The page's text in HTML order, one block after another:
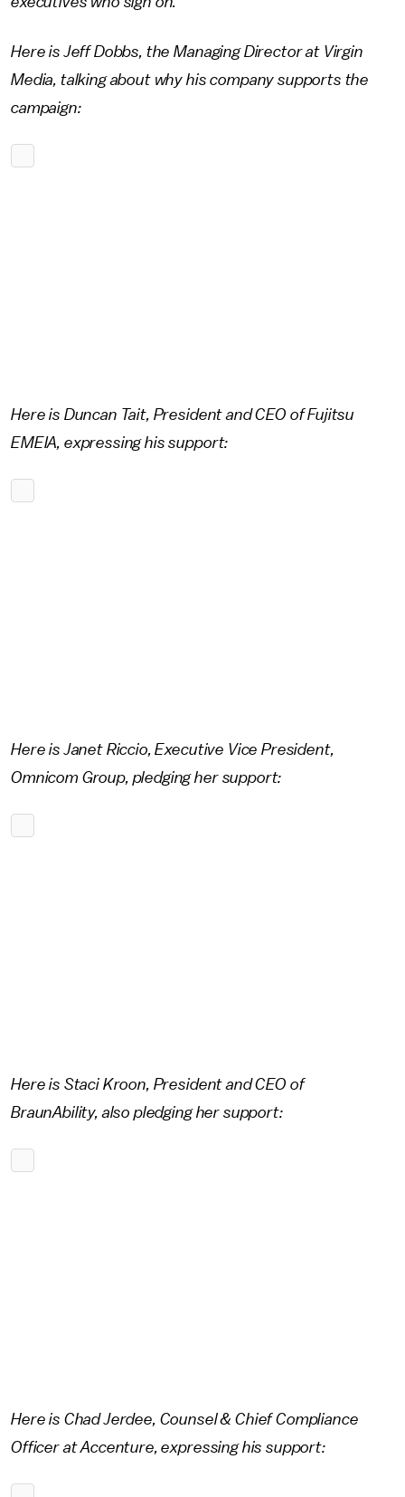
Here is Jeff Dobbs, the Managing Director at Virgin
Media, talking about why his company supports the
campaign:
Here is Duncan Tait, President and CEO of Fujitsu
EMEIA, expressing his support:
Here is Janet Riccio, Executive Vice President,
Omnicom Group, pledging her support:
Here is Staci Kroon, President and CEO of
BraunAbility, also pledging her support:
Here is Chad Jerdee, Counsel & Chief Compliance
Officer at Accenture, expressing his support: